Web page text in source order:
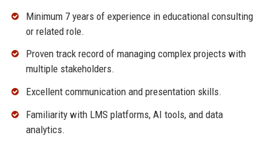
Minimum 7 years of experience in educational consulting
or related role.
Proven track record of managing complex projects with
multiple stakeholders.
Excellent communication and presentation skills.
Familiarity with LMS platforms, AI tools, and data
analytics.